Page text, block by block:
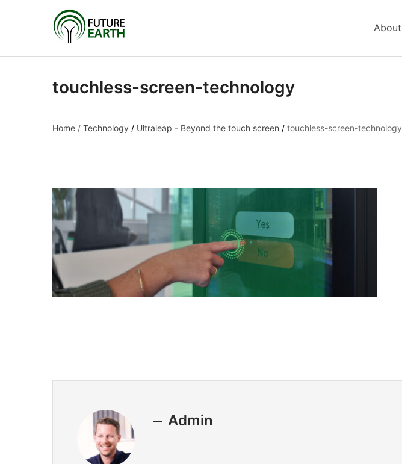
About
touchless-screen-technology
Home / Technology / Ultraleap - Beyond the touch screen / touchless-screen-technology
Admin